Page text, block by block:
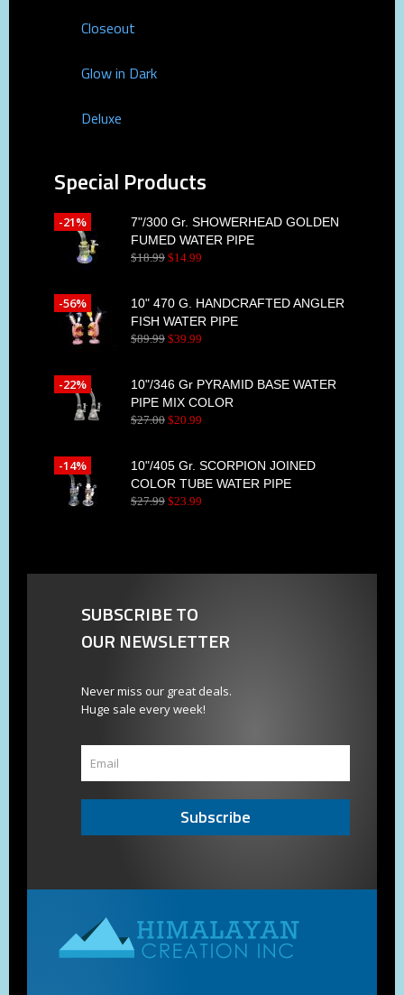
Closeout
Glow in Dark
Deluxe
Special Products
7"/300 Gr. SHOWERHEAD GOLDEN
FUMED WATER PIPE
$18.99 $14 99
-21%
10" 470 G. HANDCRAFTED ANGLER
FISH WATER PIPE
$89.99 $39 99
-56%
10"/346 Gr PYRAMID BASE WATER
PIPE MIX COLOR
$27.00 $20 99
-22%
10"/405 Gr. SCORPION JOINED
COLOR TUBE WATER PIPE
$27.99 $23 99
-14%
SUBSCRIBE TO
OUR NEWSLETTER
Never miss our great deals.
Huge sale every week!
Subscribe